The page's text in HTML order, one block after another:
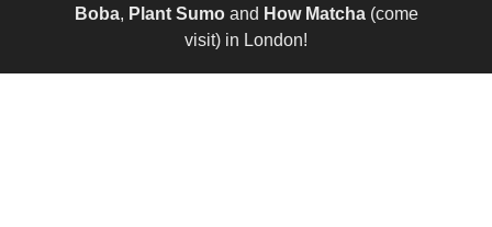
Boba, Plant Sumo and How Matcha(come
visit) in London!